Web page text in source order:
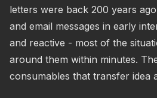
letters were back 200 years
and email messages in early
and reactive - most of the
around them within minutes.
consumables that transfer idea